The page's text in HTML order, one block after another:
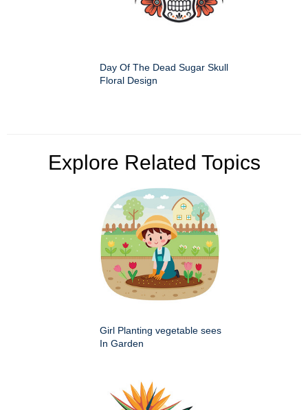
Day Of The Dead Sugar Skull
Floral Design
Explore Related Topics
Girl Planting vegetable sees
In Garden